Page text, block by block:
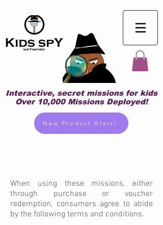
Interactive, secret missions for kids
Over 10,000 Missions Deployed!
New Product Alert!
When using these missions, either
through purchase or voucher
redemption, consumers agree to abide
by the following terms and conditions.